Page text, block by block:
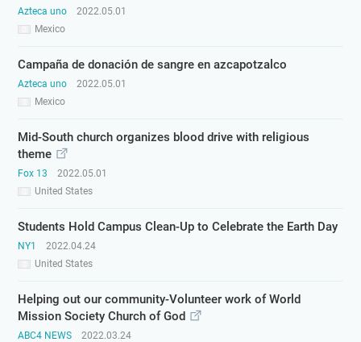
Azteca uno
Mexico
2022.05.01
Campaña de donación de sangre en azcapotzalco
Azteca uno
Mexico
2022.05.01
Mid-South church organizes blood drive with religious
theme
Fox 13
United States
2022.05.01
Students Hold Campus Clean-Up to Celebrate the Earth Day
NY1
United States
2022.04.24
Helping out our community-Volunteer work of World
Mission Society Church of God
ABC4 NEWS
2022.03.24